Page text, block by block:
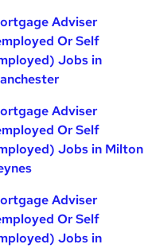
Adviser
Or Self
Jobs in
Adviser
Or Self
Jobs in Milton
Adviser
Or Self
Jobs in